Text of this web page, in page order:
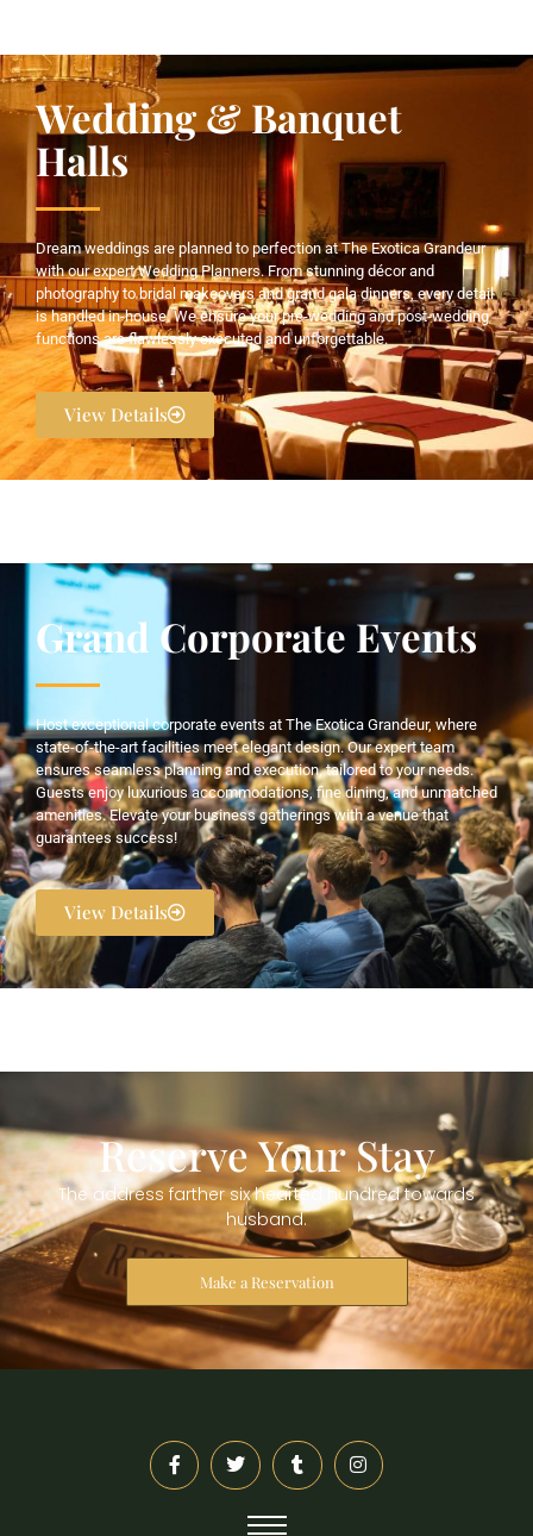
Wedding & Banquet
Halls
Dream weddings are planned to perfection at The Exotica Grandeur
with our expert Wedding Planners. From stunning décor and
photography to bridal makeovers and grand gala dinners, every detail
is handled in-house. We ensure your pre-wedding and post-wedding
functions are flawlessly executed and unforgettable.
View Details
Grand Corporate Events
Host exceptional corporate events at The Exotica Grandeur, where
state-of-the-art facilities meet elegant design. Our expert team
ensures seamless planning and execution, tailored to your needs.
Guests enjoy luxurious accommodations, fine dining, and unmatched
amenities. Elevate your business gatherings with a venue that
guarantees success!
View Details
Reserve Your Stay
The address farther six hearted hundred towards
husband.
Make a Reservation